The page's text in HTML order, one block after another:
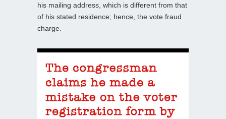
his mailing address, which is different from that
of his stated residence; hence, the vote fraud
charge.